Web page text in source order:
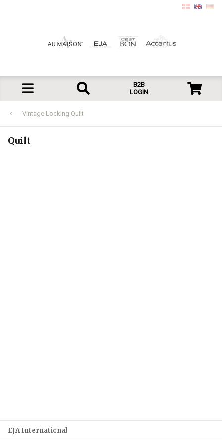
B2B
LOGIN
Vintage Looking Quilt
Quilt
EJA International